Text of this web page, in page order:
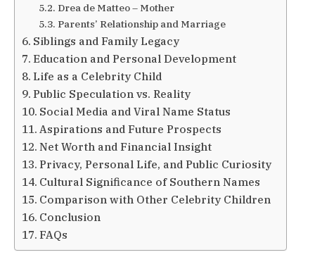
Drea de Matteo – Mother
Parents’ Relationship and Marriage
Siblings and Family Legacy
Education and Personal Development
Life as a Celebrity Child
Public Speculation vs. Reality
Social Media and Viral Name Status
Aspirations and Future Prospects
Net Worth and Financial Insight
Privacy, Personal Life, and Public Curiosity
Cultural Significance of Southern Names
Comparison with Other Celebrity Children
Conclusion
FAQs